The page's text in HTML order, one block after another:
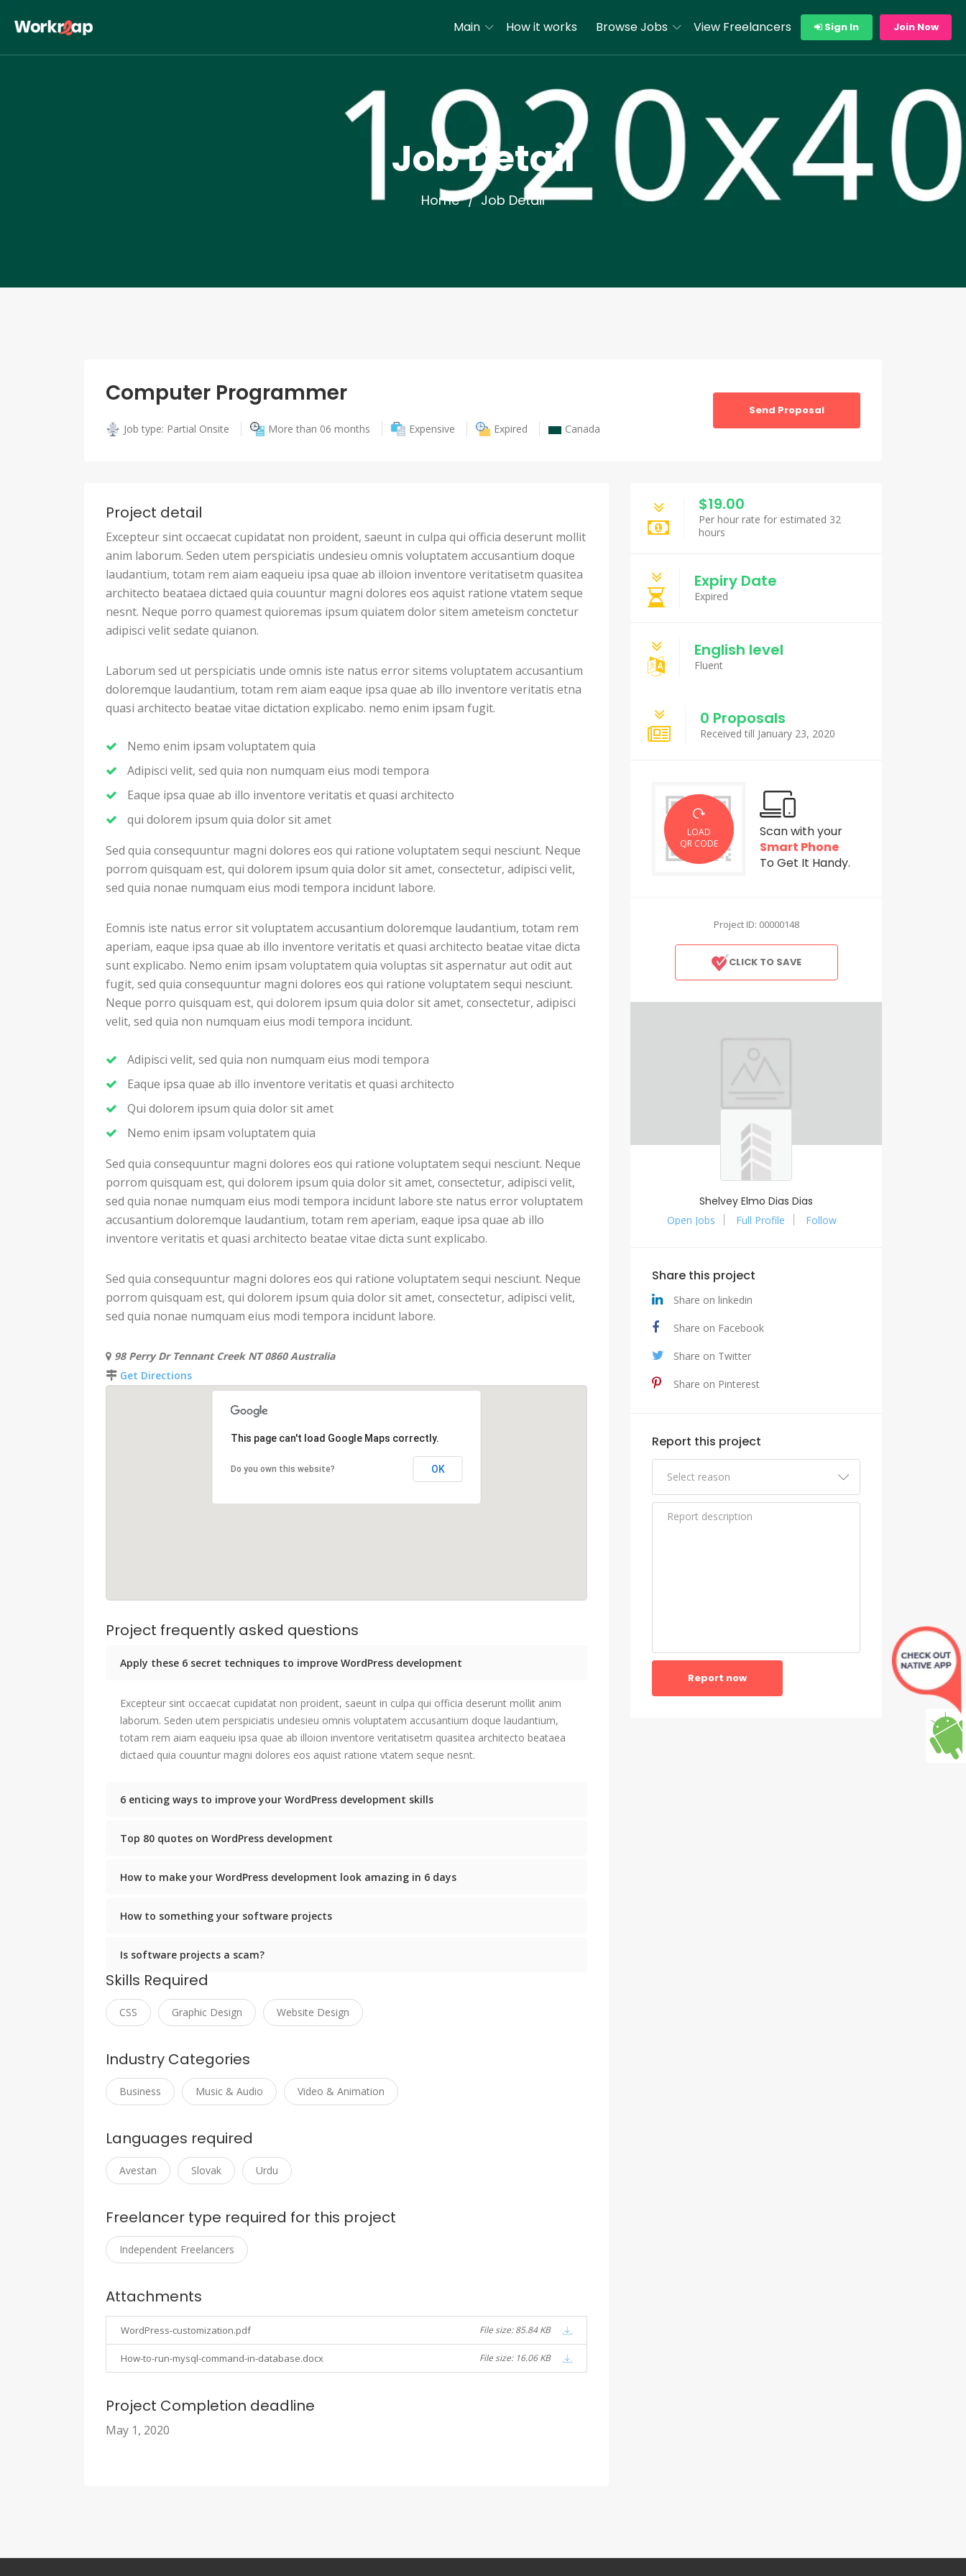
Main How it works Browse Jobs View Freelancers Sign In Join Now
Job Detail
Home Job Detail
Computer Programmer
Job type: Partial Onsite More than 06 months Expensive Expired Canada
Send Proposal
Project detail
Excepteur sint occaecat cupidatat non proident, saeunt in culpa qui officia deserunt mollit
anim laborum. Seden utem perspiciatis undesieu omnis voluptatem accusantium doque
laudantium, totam rem aiam eaqueiu ipsa quae ab illoion inventore veritatisetm quasitea
architecto beataea dictaed quia couuntur magni dolores eos aquist ratione vtatem seque
nesnt. Neque porro quamest quioremas ipsum quiatem dolor sitem ameteism conctetur
adipisci velit sedate quianon.
Laborum sed ut perspiciatis unde omnis iste natus error sitems voluptatem accusantium
doloremque laudantium, totam rem aiam eaque ipsa quae ab illo inventore veritatis etna
quasi architecto beatae vitae dictation explicabo. nemo enim ipsam fugit.
Nemo enim ipsam voluptatem quia
Adipisci velit, sed quia non numquam eius modi tempora
Eaque ipsa quae ab illo inventore veritatis et quasi architecto
qui dolorem ipsum quia dolor sit amet
Sed quia consequuntur magni dolores eos qui ratione voluptatem sequi nesciunt. Neque
porrom quisquam est, qui dolorem ipsum quia dolor sit amet, consectetur, adipisci velit,
sed quia nonae numquam eius modi tempora incidunt labore.
Eomnis iste natus error sit voluptatem accusantium doloremque laudantium, totam rem
aperiam, eaque ipsa quae ab illo inventore veritatis et quasi architecto beatae vitae dicta
sunt explicabo. Nemo enim ipsam voluptatem quia voluptas sit aspernatur aut odit aut
fugit, sed quia consequuntur magni dolores eos qui ratione voluptatem sequi nesciunt.
Neque porro quisquam est, qui dolorem ipsum quia dolor sit amet, consectetur, adipisci
velit, sed quia non numquam eius modi tempora incidunt.
Adipisci velit, sed quia non numquam eius modi tempora
Eaque ipsa quae ab illo inventore veritatis et quasi architecto
Qui dolorem ipsum quia dolor sit amet
Nemo enim ipsam voluptatem quia
Sed quia consequuntur magni dolores eos qui ratione voluptatem sequi nesciunt. Neque
porrom quisquam est, qui dolorem ipsum quia dolor sit amet, consectetur, adipisci velit,
sed quia nonae numquam eius modi tempora incidunt labore ste natus error voluptatem
accusantium doloremque laudantium, totam rem aperiam, eaque ipsa quae ab illo
inventore veritatis et quasi architecto beatae vitae dicta sunt explicabo.
Sed quia consequuntur magni dolores eos qui ratione voluptatem sequi nesciunt. Neque
porrom quisquam est, qui dolorem ipsum quia dolor sit amet, consectetur, adipisci velit,
sed quia nonae numquam eius modi tempora incidunt labore.
98 Perry Dr Tennant Creek NT 0860 Australia
Get Directions
This page can't load Google Maps correctly.
Do you own this website? OK
Project frequently asked questions
Apply these 6 secret techniques to improve WordPress development
Excepteur sint occaecat cupidatat non proident, saeunt in culpa qui officia deserunt mollit anim
laborum. Seden utem perspiciatis undesieu omnis voluptatem accusantium doque laudantium,
totam rem aiam eaqueiu ipsa quae ab illoion inventore veritatisetm quasitea architecto beataea
dictaed quia couuntur magni dolores eos aquist ratione vtatem seque nesnt.
6 enticing ways to improve your WordPress development skills
Top 80 quotes on WordPress development
How to make your WordPress development look amazing in 6 days
How to something your software projects
Is software projects a scam?
Skills Required
CSS Graphic Design Website Design
Industry Categories
Business Music & Audio Video & Animation
Languages required
Avestan Slovak Urdu
Freelancer type required for this project
Independent Freelancers
Attachments
WordPress-customization.pdf File size: 85.84 KB
How-to-run-mysql-command-in-database.docx File size: 16.06 KB
Project Completion deadline
May 1, 2020
$19.00
Per hour rate for estimated 32
hours
Expiry Date
Expired
English level
Fluent
0 Proposals
Received till January 23, 2020
LOAD
QR CODE
Scan with your
Smart Phone
To Get It Handy.
Project ID: 00000148
CLICK TO SAVE
Shelvey Elmo Dias Dias
Open Jobs Full Profile Follow
Share this project
Share on linkedin
Share on Facebook
Share on Twitter
Share on Pinterest
Report this project
Report now